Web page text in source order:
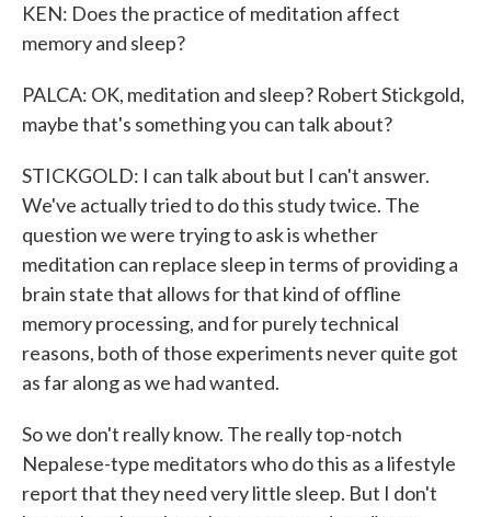
KEN: Does the practice of meditation affect
memory and sleep?
PALCA: OK, meditation and sleep? Robert Stickgold,
maybe that's something you can talk about?
STICKGOLD: I can talk about but I can't answer.
We've actually tried to do this study twice. The
question we were trying to ask is whether
meditation can replace sleep in terms of providing a
brain state that allows for that kind of offline
memory processing, and for purely technical
reasons, both of those experiments never quite got
as far along as we had wanted.
So we don't really know. The really top-notch
Nepalese-type meditators who do this as a lifestyle
report that they need very little sleep. But I don't